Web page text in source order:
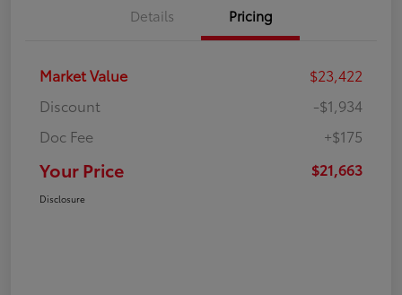
Details Pricing
Market Value
$23,422
Discount
-$1,934
Doc Fee
+$175
Your Price $21,663
Disclosure